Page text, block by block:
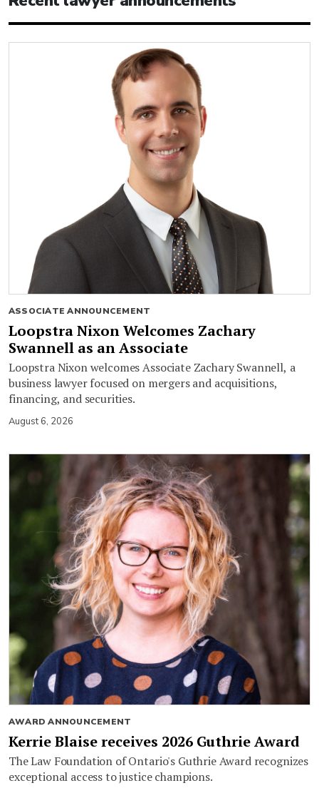
ASSOCIATE ANNOUNCEMENT
Loopstra Nixon Welcomes Zachary
Swannell as an Associate
Loopstra Nixon welcomes Associate Zachary Swannell, a
business lawyer focused on mergers and acquisitions,
financing, and securities.
August 6, 2026
AWARD ANNOUNCEMENT
Kerrie Blaise receives 2026 Guthrie Award
The Law Foundation of Ontario's Guthrie Award recognizes
exceptional access to justice champions.